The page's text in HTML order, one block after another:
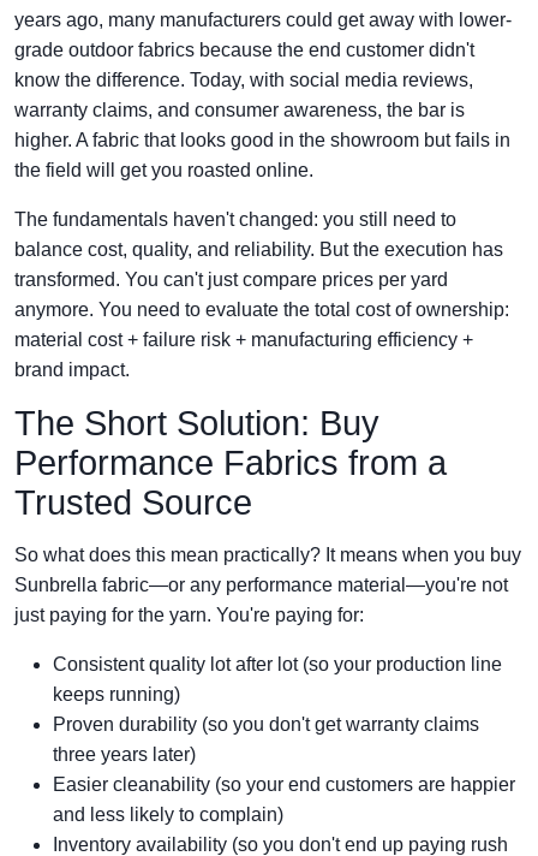
years ago, many manufacturers could get away with lower-
grade outdoor fabrics because the end customer didn't
know the difference. Today, with social media reviews,
warranty claims, and consumer awareness, the bar is
higher. A fabric that looks good in the showroom but fails in
the field will get you roasted online.
The fundamentals haven't changed: you still need to
balance cost, quality, and reliability. But the execution has
transformed. You can't just compare prices per yard
anymore. You need to evaluate the total cost of ownership:
material cost + failure risk + manufacturing efficiency +
brand impact.
The Short Solution: Buy
Performance Fabrics from a
Trusted Source
So what does this mean practically? It means when you buy
Sunbrella fabric—or any performance material—you're not
just paying for the yarn. You're paying for:
Consistent quality lot after lot (so your production line
keeps running)
Proven durability (so you don't get warranty claims
three years later)
Easier cleanability (so your end customers are happier
and less likely to complain)
Inventory availability (so you don't end up paying rush